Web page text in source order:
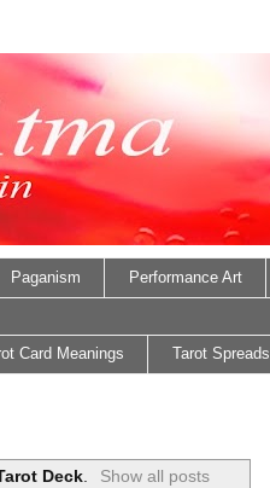
Paganism Performance Art
Card Meanings Tarot Spreads
Deck. Show all posts